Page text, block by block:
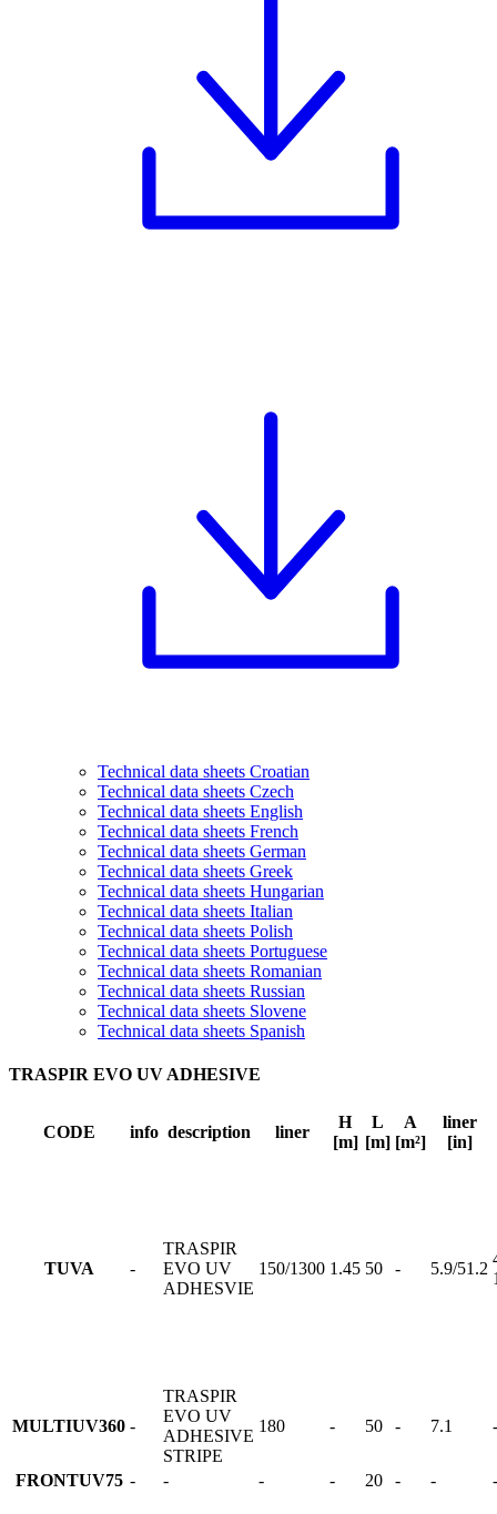
Technical data sheets Croatian
Technical data sheets Czech
Technical data sheets English
Technical data sheets French
Technical data sheets German
Technical data sheets Greek
Technical data sheets Hungarian
Technical data sheets Italian
Technical data sheets Polish
Technical data sheets Portuguese
Technical data sheets Romanian
Technical data sheets Russian
Technical data sheets Slovene
Technical data sheets Spanish
TRASPIR EVO UV ADHESIVE
CODE info description liner
H
[m]
L
[m]
A
[m²]
liner
[in]
TUVA -
TRASPIR
EVO UV
ADHESVIE
150/1300 1.45 50 - 5.9/51.2
MULTIUV360 -
TRASPIR
EVO UV
ADHESIVE
STRIPE
180 - 50 - 7.1 -
FRONTUV75 - - - - 20 - - -